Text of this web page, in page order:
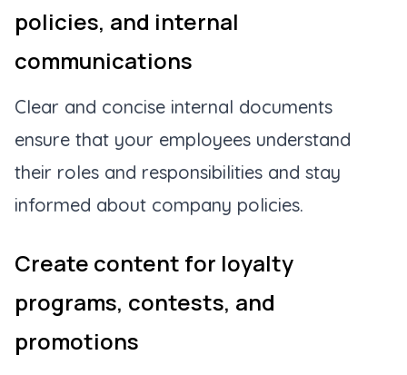
policies, and internal
communications
Clear and concise internal documents
ensure that your employees understand
their roles and responsibilities and stay
informed about company policies.
Create content for loyalty
programs, contests, and
promotions